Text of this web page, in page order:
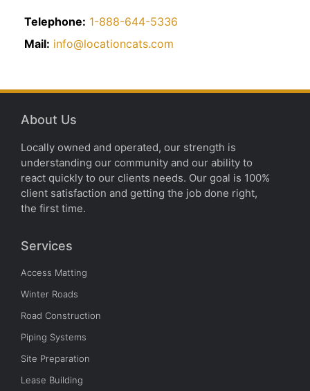
Telephone: 1-888-644-5336
Mail: info@locationcats.com
About Us
Locally owned and operated, our strength is
understanding our community and our ability to
react quickly to our clients needs. Our goal is 100%
client satisfaction and getting the job done right,
the first time.
Services
Access Matting
Winter Roads
Road Construction
Piping Systems
Site Preparation
Lease Building